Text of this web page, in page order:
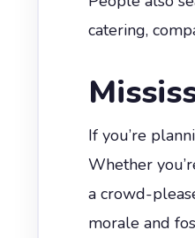
catering,
If you’re
Whether
a crowd-
morale and